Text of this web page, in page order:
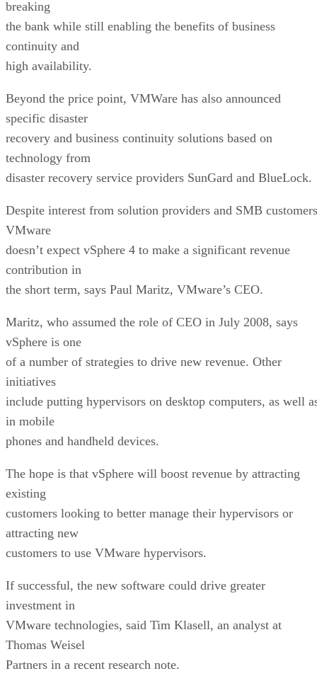
breaking
the bank while still enabling the benefits of business
continuity and
high availability.
Beyond the price point, VMWare has also announced
specific disaster
recovery and business continuity solutions based on
technology from
disaster recovery service providers SunGard and BlueLock.
Despite interest from solution providers and SMB
VMware
doesn’t expect vSphere 4 to make a significant revenue
contribution in
the short term, says Paul Maritz, VMware’s CEO.
Maritz, who assumed the role of CEO in July 2008, says
vSphere is one
of a number of strategies to drive new revenue. Other
initiatives
include putting hypervisors on desktop computers, as well
in mobile
phones and handheld devices.
The hope is that vSphere will boost revenue by attracting
existing
customers looking to better manage their hypervisors or
attracting new
customers to use VMware hypervisors.
If successful, the new software could drive greater
investment in
VMware technologies, said Tim Klasell, an analyst at
Thomas Weisel
Partners in a recent research note.